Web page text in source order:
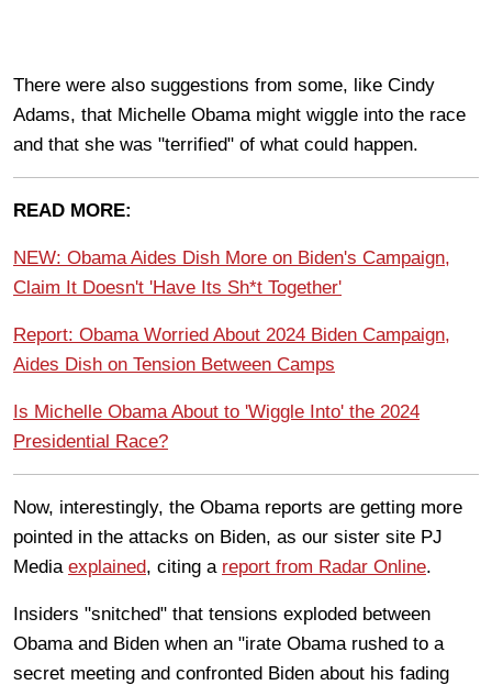
There were also suggestions from some, like Cindy
Adams, that Michelle Obama might wiggle into the race
and that she was "terrified" of what could happen.
READ MORE:
NEW: Obama Aides Dish More on Biden's Campaign,
Claim It Doesn't 'Have Its Sh*t Together'
Report: Obama Worried About 2024 Biden Campaign,
Aides Dish on Tension Between Camps
Is Michelle Obama About to 'Wiggle Into' the 2024
Presidential Race?
Now, interestingly, the Obama reports are getting more
pointed in the attacks on Biden, as our sister site PJ
Media explained, citing a report from Radar Online.
Insiders "snitched" that tensions exploded between
Obama and Biden when an "irate Obama rushed to a
secret meeting and confronted Biden about his fading